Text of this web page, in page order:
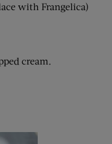
with Frangelica)
cream.